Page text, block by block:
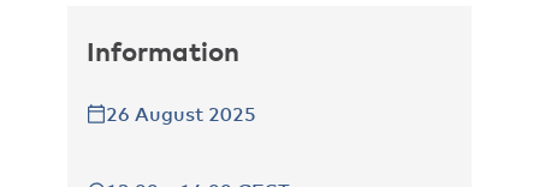
Information
26 August 2025